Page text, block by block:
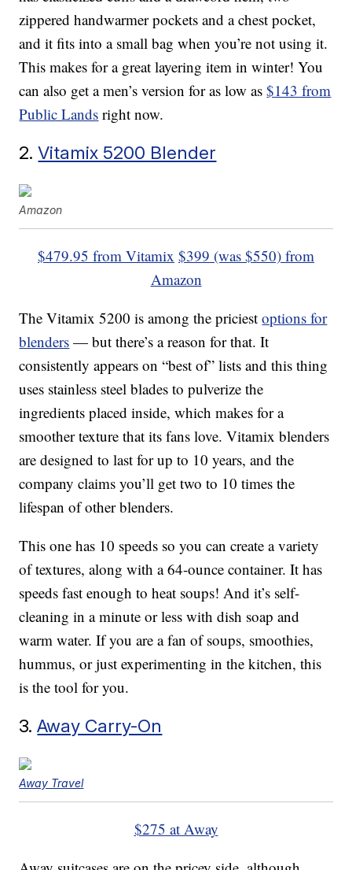
zippered handwarmer pockets and a chest pocket,
and it fits into a small bag when you’re not using it.
This makes for a great layering item in winter! You
can also get a men’s version for as low as$143 from
Public Lands right now.
2.Vitamix 5200 Blender
Amazon
$479.95 from Vitamix $399 (was $550) from
Amazon
The Vitamix 5200 is among the priciestoptions for
blenders — but there’s a reason for that. It
consistently appears on “best of” lists and this thing
uses stainless steel blades to pulverize the
ingredients placed inside, which makes for a
smoother texture that its fans love. Vitamix blenders
are designed to last for up to 10 years, and the
company claims you’ll get two to 10 times the
lifespan of other blenders.
This one has 10 speeds so you can create a variety
of textures, along with a 64-ounce container. It has
speeds fast enough to heat soups! And it’s self-
cleaning in a minute or less with dish soap and
warm water. If you are a fan of soups, smoothies,
hummus, or just experimenting in the kitchen, this
is the tool for you.
3.Away Carry-On
Away Travel
$275 at Away